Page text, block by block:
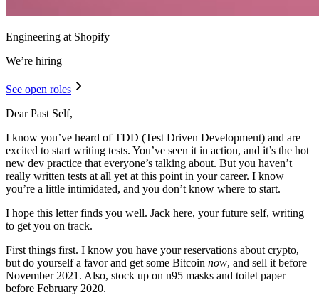
Engineering at Shopify
We’re hiring
See open roles
Dear Past Self,
I know you’ve heard of TDD (Test Driven Development) and are
excited to start writing tests. You’ve seen it in action, and it’s the hot
new dev practice that everyone’s talking about. But you haven’t
really written tests at all yet at this point in your career. I know
you’re a little intimidated, and you don’t know where to start.
I hope this letter finds you well. Jack here, your future self, writing
to get you on track.
First things first. I know you have your reservations about crypto,
but do yourself a favor and get some Bitcoin now, and sell it before
November 2021. Also, stock up on n95 masks and toilet paper
before February 2020.